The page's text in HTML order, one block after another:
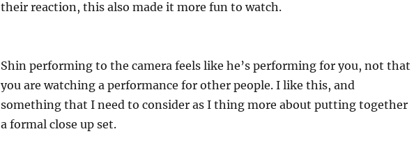
their reaction, this also made it more fun to watch.
Shin performing to the camera feels like he’s performing for you, not that
you are watching a performance for other people. I like this, and
something that I need to consider as I thing more about putting together
a formal close up set.